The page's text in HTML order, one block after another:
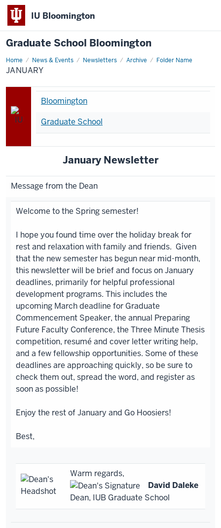
IU Bloomington
Graduate School Bloomington
Home News & Events Newsletters Archive Folder Name
january
JANUARY
Bloomington
Graduate School
January Newsletter
Message from the Dean
Welcome to the Spring semester!
I hope you found time over the holiday break for
rest and relaxation with family and friends. Given
that the new semester has begun near mid-month,
this newsletter will be brief and focus on January
deadlines, primarily for helpful professional
development programs. This includes the
upcoming March deadline for Graduate
Commencement Speaker, the annual Preparing
Future Faculty Conference, the Three Minute Thesis
competition, resumé and cover letter writing help,
and a few fellowship opportunities. Some of these
deadlines are approaching quickly, so be sure to
check them out, spread the word, and register as
soon as possible!
Enjoy the rest of January and Go Hoosiers!
Best,
Warm regards,
David Daleke
Dean, IUB Graduate School